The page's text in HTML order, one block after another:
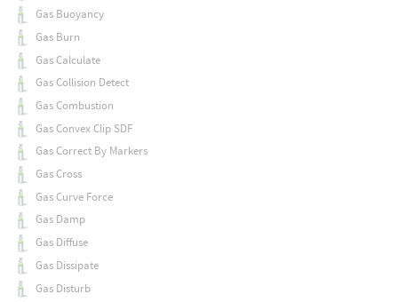
Gas Buoyancy
Gas Burn
Gas Calculate
Gas Collision Detect
Gas Combustion
Gas Convex Clip SDF
Gas Correct By Markers
Gas Cross
Gas Curve Force
Gas Damp
Gas Diffuse
Gas Dissipate
Gas Disturb